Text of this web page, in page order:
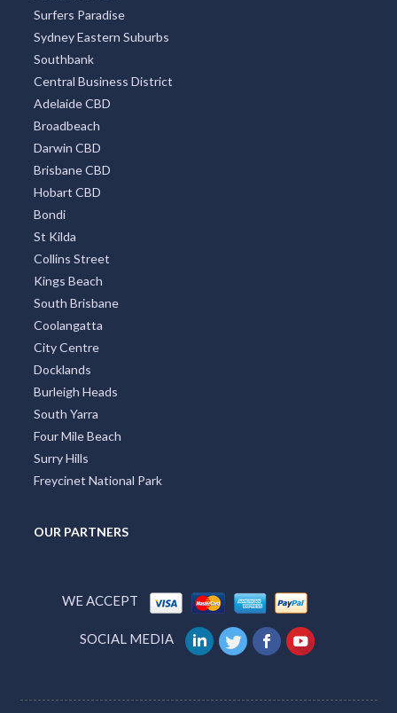
Sydney Eastern Suburbs
Southbank
Central Business District
Adelaide CBD
Broadbeach
Darwin CBD
Brisbane CBD
Hobart CBD
Bondi
St Kilda
Collins Street
Kings Beach
South Brisbane
Coolangatta
City Centre
Docklands
Burleigh Heads
South Yarra
Four Mile Beach
Surry Hills
Freycinet National Park